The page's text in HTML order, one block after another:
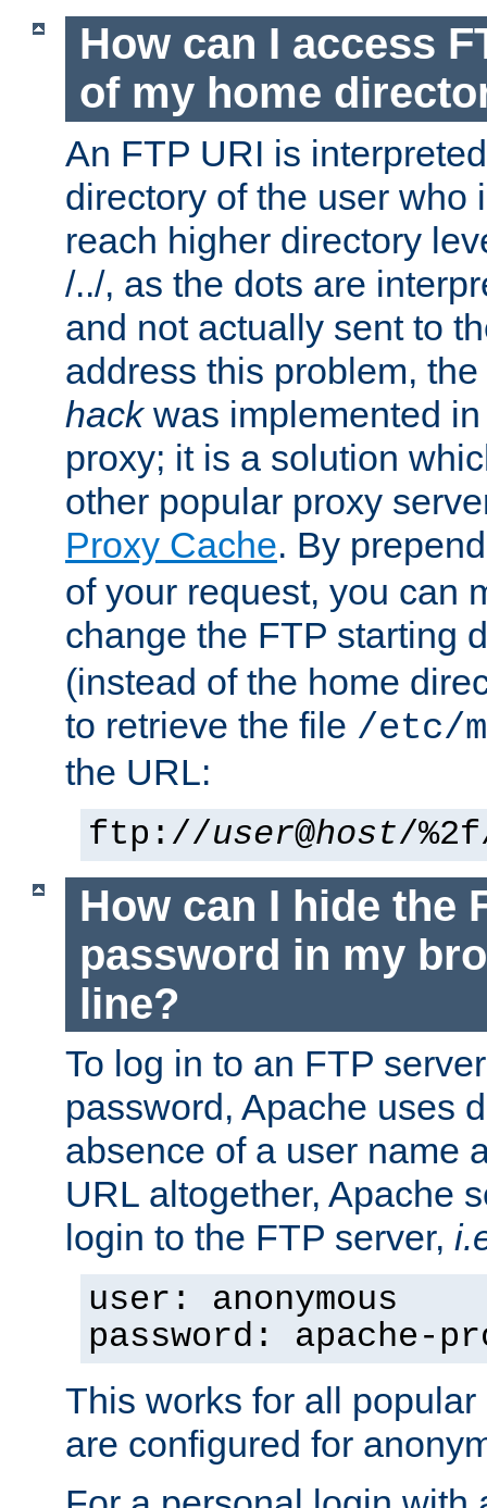
How can I access
of my home
An FTP URI is
directory of the user who
reach higher directory
/../, as the dots are
and not actually sent to
address this problem,
hackwas implemented
proxy; it is a solution
other popular proxy
Proxy Cache. By
of your request, you can
change the FTP starting
(instead of the home
to retrieve the file /etc/
the URL:
ftp://user@host/
How can I hide the
password in my
line?
To log in to an FTP
password, Apache uses
absence of a user name
URL altogether, Apache
login to the FTP server,
user: anonymous
password: apache-
This works for all
are configured for